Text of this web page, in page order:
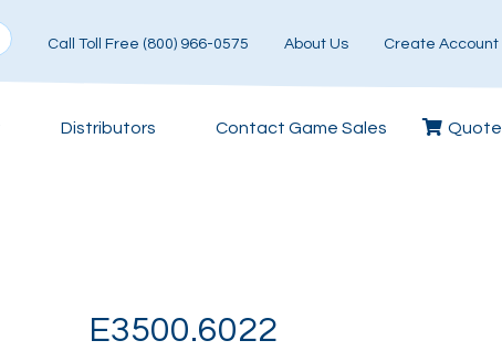
Call Toll Free (800) 966-0575 About Us Create Account
Distributors Contact Game Sales Quote
E3500.6022